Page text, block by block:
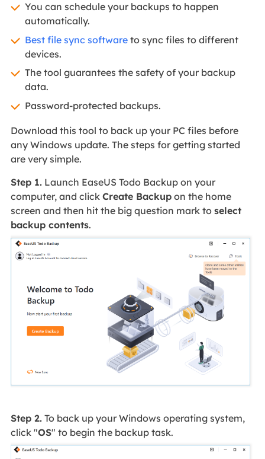
You can schedule your backups to happen
automatically.
Best file sync softwareto sync files to different
devices.
The tool guarantees the safety of your backup
data.
Password-protected backups.
Download this tool to back up your PC files before
any Windows update. The steps for getting started
are very simple.
Step 1.Launch EaseUS Todo Backup on your
computer, and click Create Backupon the home
screen and then hit the big question mark to select
backup contents.
Step 2.To back up your Windows operating system,
click "OS" to begin the backup task.